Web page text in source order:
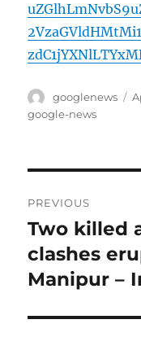
Author
googlenews
google-news
navigation
PREVIOUS
Previous
post:
Two killed
clashes
Manipur –